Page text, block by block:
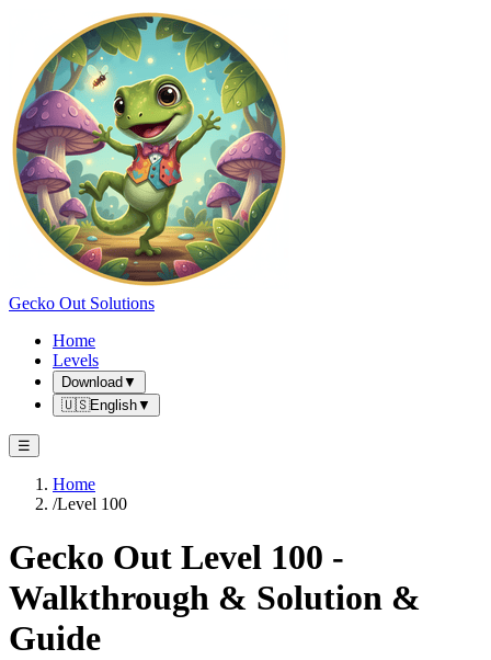
Gecko Out Solutions
Home
Levels
Download ▼
🇺🇸English▼
☰
Home
/Level 100
Gecko Out Level 100 -
Walkthrough & Solution &
Guide